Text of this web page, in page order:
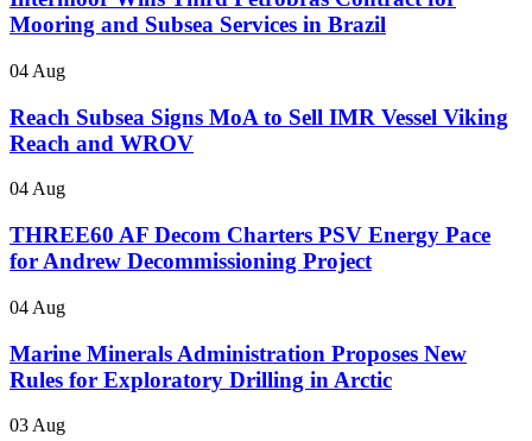
Mooring and Subsea Services in Brazil
04 Aug
Reach Subsea Signs MoA to Sell IMR Vessel Viking
Reach and WROV
04 Aug
THREE60 AF Decom Charters PSV Energy Pace
for Andrew Decommissioning Project
04 Aug
Marine Minerals Administration Proposes New
Rules for Exploratory Drilling in Arctic
03 Aug